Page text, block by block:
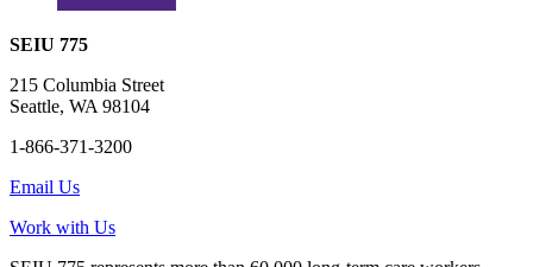
SEIU 775
215 Columbia Street
Seattle, WA 98104
1-866-371-3200
Email Us
Work with Us